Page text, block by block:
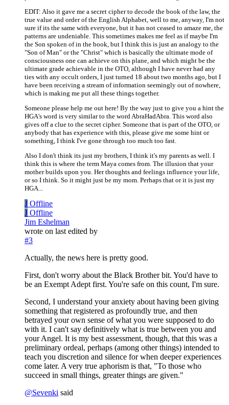
EDIT: Also it gave me a secret cipher to decode the book of the law, the
true value and order of the English Alphabet, well to me, anyway, I'm not
sure if its the same with everyone, but it has not ceased to amaze me, the
patterns are undeniable. This sometimes makes me feel as if maybe I'm
the Son spoken of in the book, but I think this is just an analogy to the
"Son of Man" or the "Christ" which is basically the ultimate mode of
consciousness one can achieve on this plane, and which might be the
ultimate grade achievable in the OTO, although I have never had any
ties with any occult orders, I just turned 18 about two months ago, but I
have been receiving a stream of information seemingly out of nowhere,
which is making me put all these things together.
Someone please help me out here! By the way just to give you a hint the
HGA's word is very similar to the word AbraHadAbra. This word also
gives off a clue to the secret cipher. Someone that is part of the OTO, or
anybody that has experience with this, please give me some hint or
something, I think I've gone through too much too fast.
Also I don't think its just my brothers, I think it's my parents as well. I
think this is where the term Maya comes from. The illusion that your
mother builds upon you. Her thoughts and feelings influence your life,
or so I think. So it might just be my mom. Perhaps that or it is just my
HGA...
J Offline
J Offline
Jim Eshelman
wrote on last edited by
#3
Actually, the news here is pretty good.
First, don't worry about the Black Brother bit. You'd have to
be an Exempt Adept first. You're safe on this count, I'm sure.
Second, I understand your anxiety about having been giving
something that registered as profoundly true, and then
betrayed your own sense of what you were supposed to do
with it. I can't say definitively what is true between you and
your Angel. It is my best assessment, though, that this was a
preliminary ordeal, perhaps (among other things) intended to
teach you discretion and silence for when deeper experiences
come later. A very true aphorism is that, "To those who
succeed in small things, greater things are given."
@Sevenki said